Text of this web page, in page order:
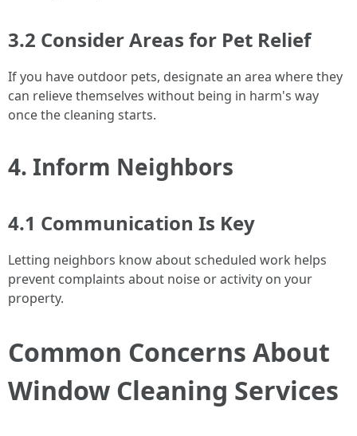
3.2 Consider Areas for Pet Relief
If you have outdoor pets, designate an area where they
can relieve themselves without being in harm's way
once the cleaning starts.
4. Inform Neighbors
4.1 Communication Is Key
Letting neighbors know about scheduled work helps
prevent complaints about noise or activity on your
property.
Common Concerns About
Window Cleaning Services